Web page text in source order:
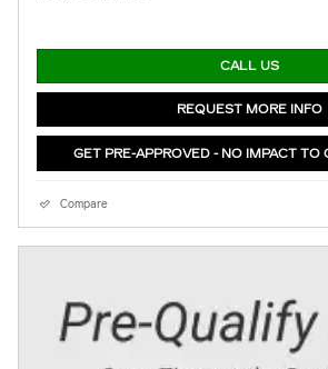
CALL US
REQUEST MORE INFO
GET PRE-APPROVED - NO IMPACT TO
Compare